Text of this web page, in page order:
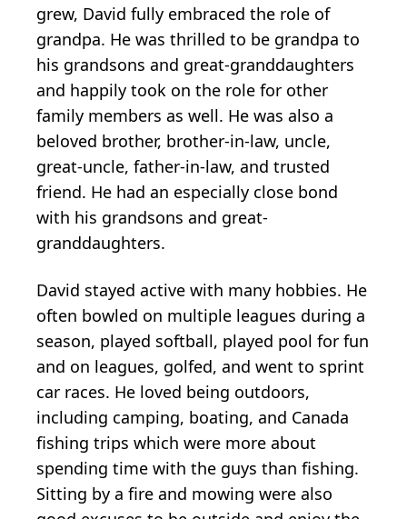
grew, David fully embraced the role of
grandpa. He was thrilled to be grandpa to
his grandsons and great-granddaughters
and happily took on the role for other
family members as well. He was also a
beloved brother, brother-in-law, uncle,
great-uncle, father-in-law, and trusted
friend. He had an especially close bond
with his grandsons and great-
granddaughters.
David stayed active with many hobbies. He
often bowled on multiple leagues during a
season, played softball, played pool for fun
and on leagues, golfed, and went to sprint
car races. He loved being outdoors,
including camping, boating, and Canada
fishing trips which were more about
spending time with the guys than fishing.
Sitting by a fire and mowing were also